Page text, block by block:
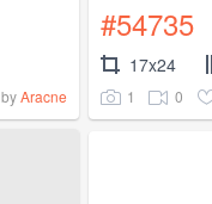
byAracne
#54735
17x24
1 0